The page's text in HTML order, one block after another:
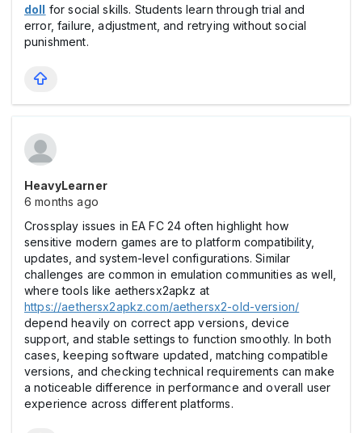
doll for social skills. Students learn through trial and
error, failure, adjustment, and retrying without social
punishment.
HeavyLearner
6 months ago
Crossplay issues in EA FC 24 often highlight how
sensitive modern games are to platform compatibility,
updates, and system-level configurations. Similar
challenges are common in emulation communities as well,
where tools like aethersx2apkz at
https://aethersx2apkz.com/aethersx2-old-version/
depend heavily on correct app versions, device
support, and stable settings to function smoothly. In both
cases, keeping software updated, matching compatible
versions, and checking technical requirements can make
a noticeable difference in performance and overall user
experience across different platforms.